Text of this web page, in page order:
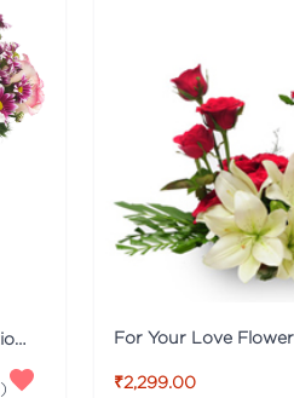
)
For Your Love Flower
₹2,299.00